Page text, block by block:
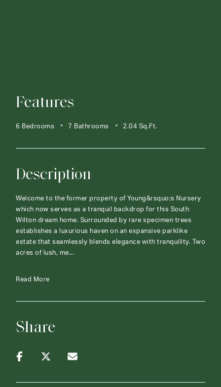
Features
6 Bedrooms 7 Bathrooms 2.04 Sq.Ft.
Description
Welcome to the former property of Young&rsquo;s Nursery
which now serves as a tranquil backdrop for this South
Wilton dream home. Surrounded by rare specimen trees
establishes a luxurious haven on an expansive parklike
estate that seamlessly blends elegance with tranquility. Two
acres of lush, me...
Read More
Share